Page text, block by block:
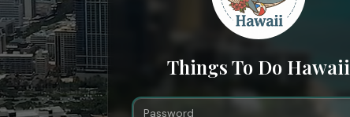
Things To Do Hawaii